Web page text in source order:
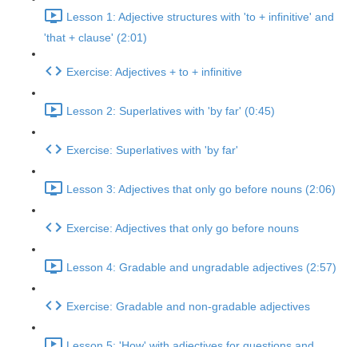
Lesson 1: Adjective structures with 'to + infinitive' and
'that + clause' (2:01)
Exercise: Adjectives + to + infinitive
Lesson 2: Superlatives with 'by far' (0:45)
Exercise: Superlatives with 'by far'
Lesson 3: Adjectives that only go before nouns (2:06)
Exercise: Adjectives that only go before nouns
Lesson 4: Gradable and ungradable adjectives (2:57)
Exercise: Gradable and non-gradable adjectives